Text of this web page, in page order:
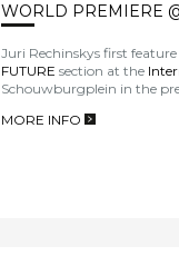
WORLD PREMIERE
Juri Rechinskys first
FUTURE section at the
Schouwburgplein in the
MORE INFO